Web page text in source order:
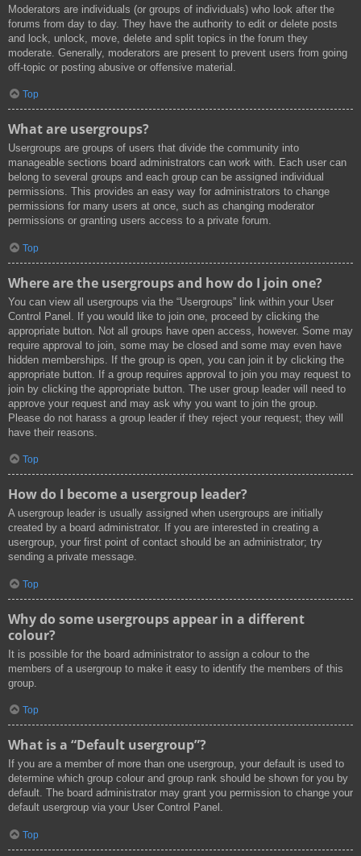
Moderators are individuals (or groups of individuals) who look after the
forums from day to day. They have the authority to edit or delete posts
and lock, unlock, move, delete and split topics in the forum they
moderate. Generally, moderators are present to prevent users from going
off-topic or posting abusive or offensive material.
Top
What are usergroups?
Usergroups are groups of users that divide the community into
manageable sections board administrators can work with. Each user can
belong to several groups and each group can be assigned individual
permissions. This provides an easy way for administrators to change
permissions for many users at once, such as changing moderator
permissions or granting users access to a private forum.
Top
Where are the usergroups and how do I join one?
You can view all usergroups via the “Usergroups” link within your User
Control Panel. If you would like to join one, proceed by clicking the
appropriate button. Not all groups have open access, however. Some may
require approval to join, some may be closed and some may even have
hidden memberships. If the group is open, you can join it by clicking the
appropriate button. If a group requires approval to join you may request to
join by clicking the appropriate button. The user group leader will need to
approve your request and may ask why you want to join the group.
Please do not harass a group leader if they reject your request; they will
have their reasons.
Top
How do I become a usergroup leader?
A usergroup leader is usually assigned when usergroups are initially
created by a board administrator. If you are interested in creating a
usergroup, your first point of contact should be an administrator; try
sending a private message.
Top
Why do some usergroups appear in a different
colour?
It is possible for the board administrator to assign a colour to the
members of a usergroup to make it easy to identify the members of this
group.
Top
What is a “Default usergroup”?
If you are a member of more than one usergroup, your default is used to
determine which group colour and group rank should be shown for you by
default. The board administrator may grant you permission to change your
default usergroup via your User Control Panel.
Top